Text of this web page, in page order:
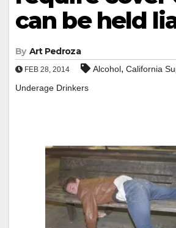
can be held
By Art Pedroza
FEB 28, 2014 Alcohol, California
Underage Drinkers